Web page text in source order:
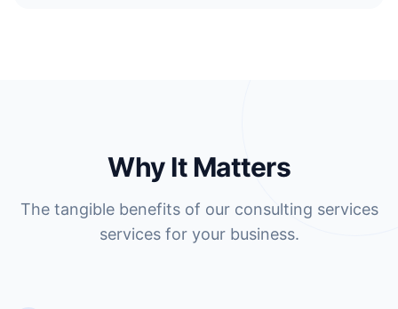
Why It Matters
The tangible benefits of our consulting services
services for your business.